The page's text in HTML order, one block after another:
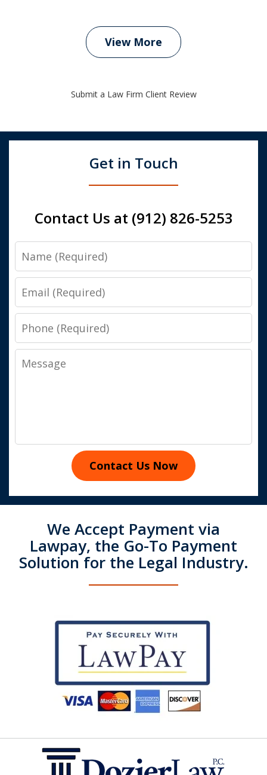
View More
Submit a Law Firm Client Review
Get in Touch
Contact Us at (912) 826-5253
Name
Email
Phone
Message
Contact Us Now
We Accept Payment via
Lawpay, the Go-To Payment
Solution for the Legal Industry.